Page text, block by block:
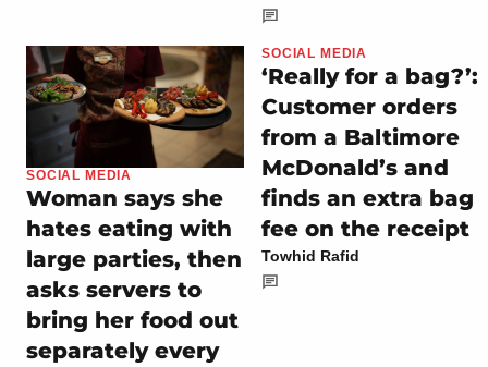
SOCIAL MEDIA
Woman says she
hates eating with
large parties, then
asks servers to
bring her food out
separately every
SOCIAL MEDIA
‘Really for a bag?’:
Customer orders
from a Baltimore
McDonald’s and
finds an extra bag
fee on the receipt
Towhid Rafid